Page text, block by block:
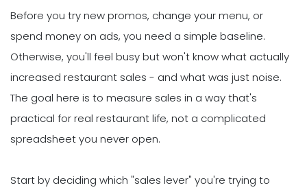
Before you try new promos, change your menu, or
spend money on ads, you need a simple baseline.
Otherwise, you'll feel busy but won't know what actually
increased restaurant sales - and what was just noise.
The goal here is to measure sales in a way that's
practical for real restaurant life, not a complicated
spreadsheet you never open.
Start by deciding which "sales lever" you're trying to